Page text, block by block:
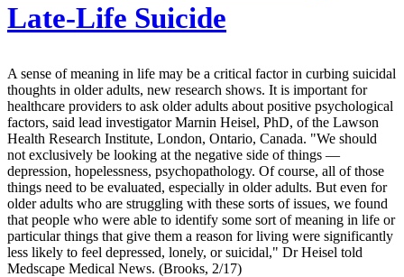
Late-Life Suicide
A sense of meaning in life may be a critical factor in curbing suicidal
thoughts in older adults, new research shows. It is important for
healthcare providers to ask older adults about positive psychological
factors, said lead investigator Marnin Heisel, PhD, of the Lawson
Health Research Institute, London, Ontario, Canada. "We should
not exclusively be looking at the negative side of things ―
depression, hopelessness, psychopathology. Of course, all of those
things need to be evaluated, especially in older adults. But even for
older adults who are struggling with these sorts of issues, we found
that people who were able to identify some sort of meaning in life or
particular things that give them a reason for living were significantly
less likely to feel depressed, lonely, or suicidal," Dr Heisel told
Medscape Medical News. (Brooks, 2/17)